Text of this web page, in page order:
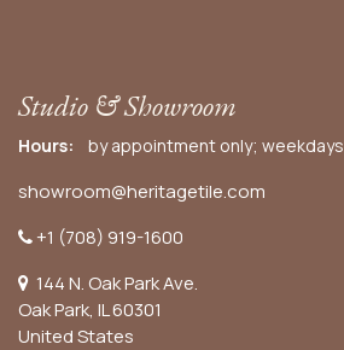
Studio & Showroom
Hours: by appointment only; weekdays
showroom@heritagetile.com
+1 (708) 919-1600
144 N. Oak Park Ave.
Oak Park, IL 60301
United States​